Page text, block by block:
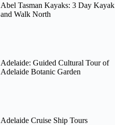
Abel Tasman Kayaks: 3 Day Kayak
and Walk North
Adelaide: Guided Cultural Tour of
Adelaide Botanic Garden
Adelaide Cruise Ship Tours